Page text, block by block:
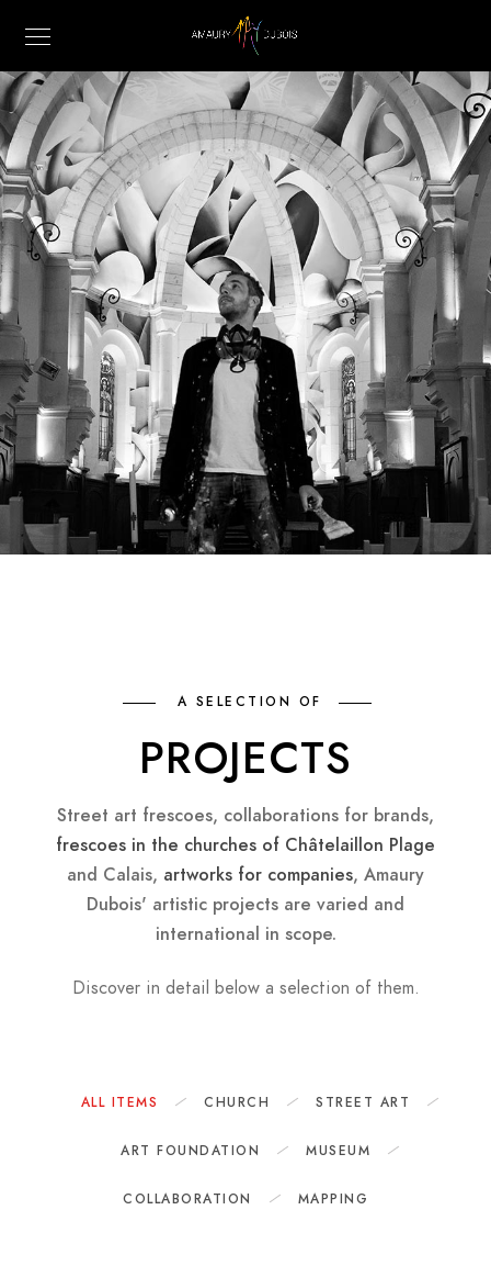
A SELECTION OF
PROJECTS
Street art frescoes, collaborations for brands,
frescoes in the churches of Châtelaillon Plage
and Calais, artworks for companies, Amaury
Dubois' artistic projects are varied and
international in scope.
Discover in detail below a selection of them.
ALL ITEMS CHURCH STREET ART
ART FOUNDATION MUSEUM
COLLABORATION MAPPING